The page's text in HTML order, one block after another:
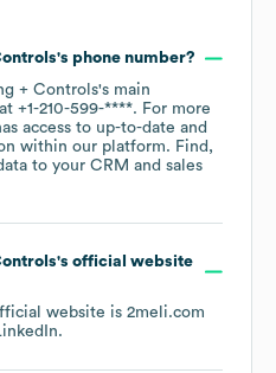
's phone number?
+ Controls's main
+1-210-599-****. For more
access to up-to-date and
within our platform. Find,
to your CRM and sales
's official website
website is 2meli.com
.